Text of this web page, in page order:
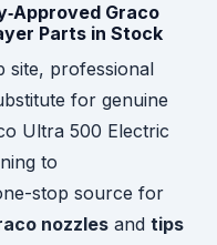
Graco
Parts in Stock
site, professional
for genuine
Ultra 500 Electric
to
stop source for
nozzles and tips